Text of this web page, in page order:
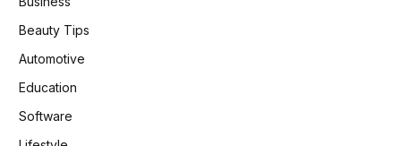
Beauty Tips
Automotive
Education
Software